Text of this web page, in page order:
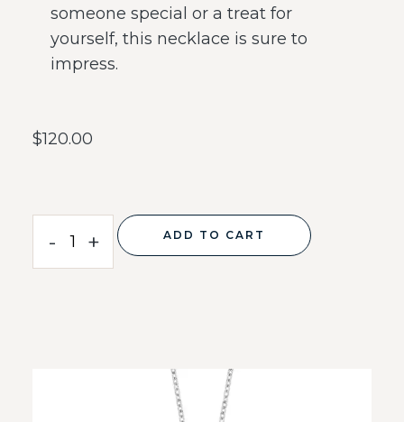
someone special or a treat for
yourself, this necklace is sure to
impress.
$120.00
- + ADD TO CART